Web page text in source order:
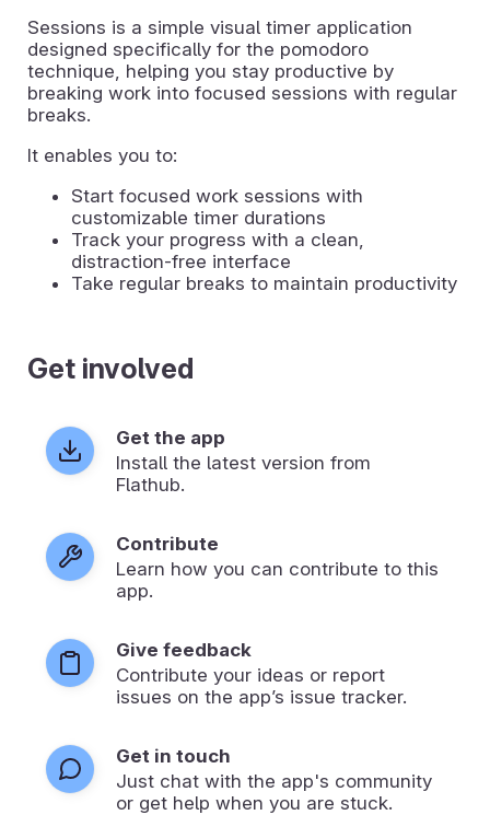
Sessions is a simple visual timer application
designed specifically for the pomodoro
technique, helping you stay productive by
breaking work into focused sessions with regular
breaks.
It enables you to:
Start focused work sessions with
customizable timer durations
Track your progress with a clean,
distraction-free interface
Take regular breaks to maintain productivity
Get involved
Get the app
Install the latest version from
Flathub.
Contribute
Learn how you can contribute to this
app.
Give feedback
Contribute your ideas or report
issues on the app’s issue tracker.
Get in touch
Just chat with the app's community
or get help when you are stuck.